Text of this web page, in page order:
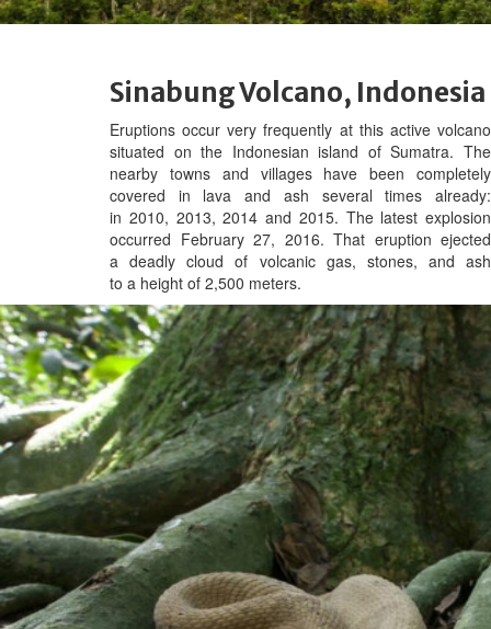
Sinabung Volcano, Indonesia
Eruptions occur very frequently at this active volcano
situated on the Indonesian island of Sumatra. The
nearby towns and villages have been completely
covered in lava and ash several times already:
in 2010, 2013, 2014 and 2015. The latest explosion
occurred February 27, 2016. That eruption ejected
a deadly cloud of volcanic gas, stones, and ash
to a height of 2,500 meters.